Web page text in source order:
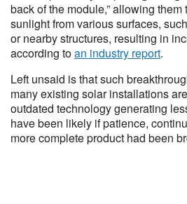
back of the module,” allowing them
sunlight from various surfaces,
or nearby structures, resulting in
according toan industry report.
Left unsaid is that such
many existing solar installations
outdated technology generating
have been likely if patience,
more complete product had been